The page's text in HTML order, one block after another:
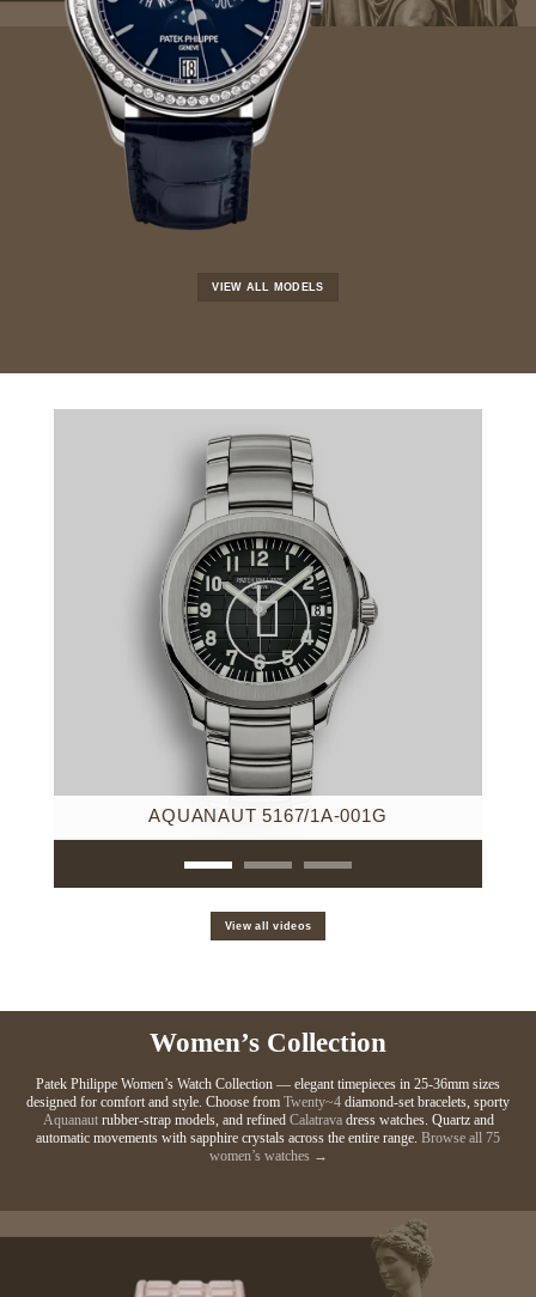
VIEW ALL MODELS
AQUANAUT 5167/1A-001G
View all videos
Women’s Collection
Patek Philippe Women’s Watch Collection — elegant timepieces in 25-36mm sizes
designed for comfort and style. Choose from Twenty~4 diamond-set bracelets, sporty
Aquanautrubber-strap models, and refined Calatravadress watches. Quartz and
automatic movements with sapphire crystals across the entire range. Browse all 75
women’s watches →